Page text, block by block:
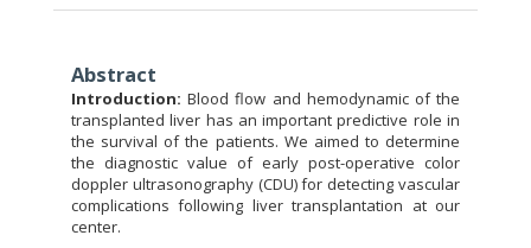
Abstract
Introduction:Blood flow and hemodynamic of the
transplanted liver has an important predictive role in
the survival of the patients. We aimed to determine
the diagnostic value of early post-operative color
doppler ultrasonography (CDU) for detecting vascular
complications following liver transplantation at our
center.